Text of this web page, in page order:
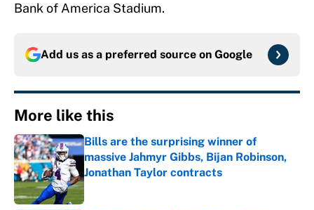
Bank of America Stadium.
Add us as a preferred source on Google
More like this
Bills are the surprising winner of
massive Jahmyr Gibbs, Bijan Robinson,
Jonathan Taylor contracts
Published by on Invalid Date